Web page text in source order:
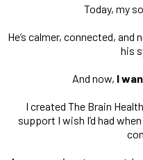
Today, my
He’s calmer, connected,
his
And now, I
I created The Brain
support I wish I’d had